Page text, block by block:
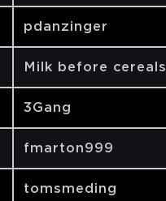
pdanzinger
Milk before cereals
3Gang
fmarton999
tomsmeding